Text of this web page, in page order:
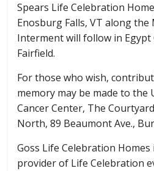
Spears Life Celebration
Enosburg Falls, VT along the
Interment will follow in Egypt
Fairfield.
For those who wish,
memory may be made to
Cancer Center, The
North, 89 Beaumont Ave.,
Goss Life Celebration Homes
provider of Life Celebration